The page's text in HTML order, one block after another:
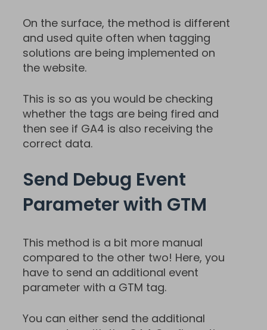
On the surface, the method is different
and used quite often when tagging
solutions are being implemented on
the website.
This is so as you would be checking
whether the tags are being fired and
then see if GA4 is also receiving the
correct data.
Send Debug Event
Parameter with GTM
This method is a bit more manual
compared to the other two! Here, you
have to send an additional event
parameter with a GTM tag.
You can either send the additional